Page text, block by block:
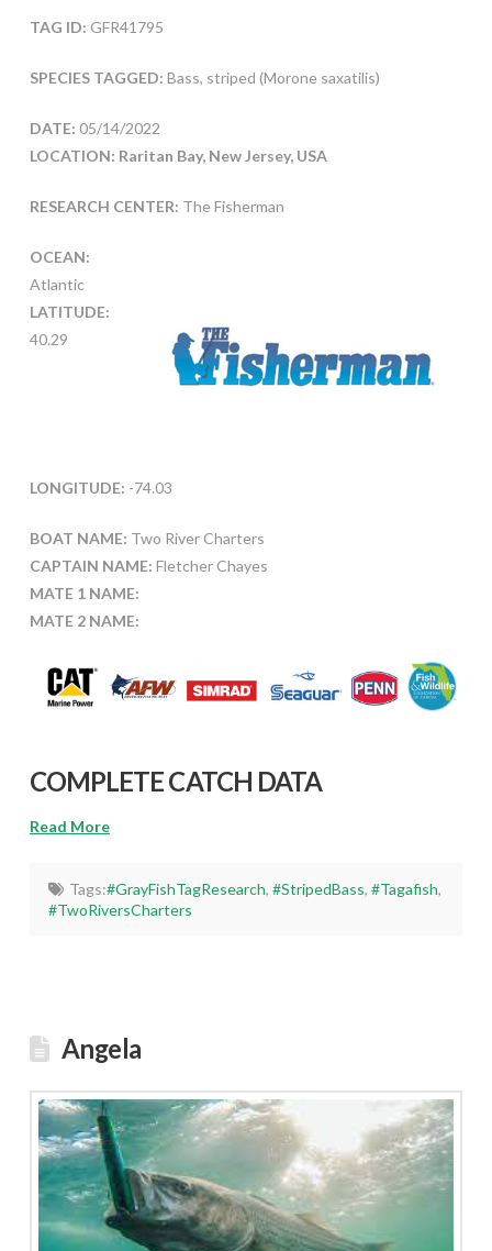
TAG ID: GFR41795
SPECIES TAGGED: Bass, striped (Morone saxatilis)
DATE: 05/14/2022
LOCATION: Raritan Bay, New Jersey, USA
RESEARCH CENTER: The Fisherman
OCEAN:
Atlantic
LATITUDE:
40.29
LONGITUDE: -74.03
BOAT NAME: Two River Charters
CAPTAIN NAME: Fletcher Chayes
MATE 1 NAME:
MATE 2 NAME:
COMPLETE CATCH DATA
Read More
Tags:#GrayFishTagResearch, #StripedBass, #Tagafish,
#TwoRiversCharters
Angela